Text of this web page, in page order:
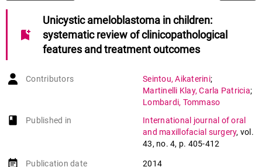
bookmark_add
Unicystic ameloblastoma in children:
systematic review of clinicopathological
features and treatment outcomes
Contributors Seintou,Aikaterini;
Martinelli Klay,Carla Patricia;
Lombardi, Tommaso
book-open
Published in
International journal of oral
and maxillofacial surgery, vol.
43, no. 4, p. 405-412
event_note Publication date 2014